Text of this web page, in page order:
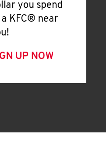
you spend
KFC® near
UP NOW